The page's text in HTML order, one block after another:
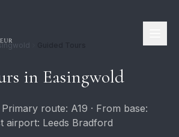
in Easingwold
Primary route: A19 · From base:
airport: Leeds Bradford